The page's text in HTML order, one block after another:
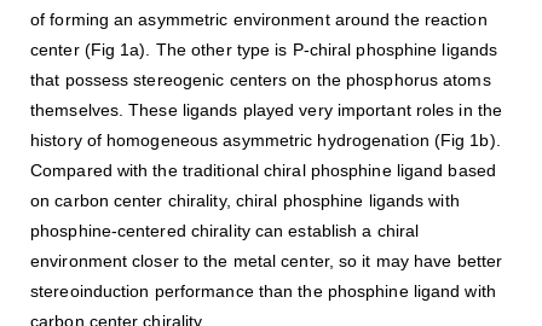
of forming an asymmetric environment around the reaction
center (Fig 1a). The other type is P-chiral phosphine ligands
that possess stereogenic centers on the phosphorus atoms
themselves. These ligands played very important roles in the
history of homogeneous asymmetric hydrogenation (Fig 1b).
Compared with the traditional chiral phosphine ligand based
on carbon center chirality, chiral phosphine ligands with
phosphine-centered chirality can establish a chiral
environment closer to the metal center, so it may have better
stereoinduction performance than the phosphine ligand with
carbon center chirality.